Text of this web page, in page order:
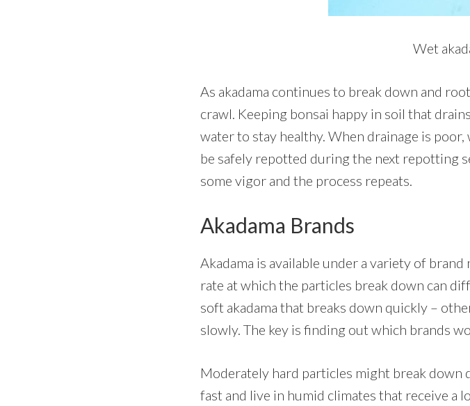
Wet
As akadama continues to break down and
crawl. Keeping bonsai happy in soil that
water to stay healthy. When drainage is
be safely repotted during the next repotting
some vigor and the process repeats.
Akadama Brands
Akadama is available under a variety of
rate at which the particles break down can
soft akadama that breaks down quickly –
slowly. The key is finding out which brands
Moderately hard particles might break
fast and live in humid climates that receive a